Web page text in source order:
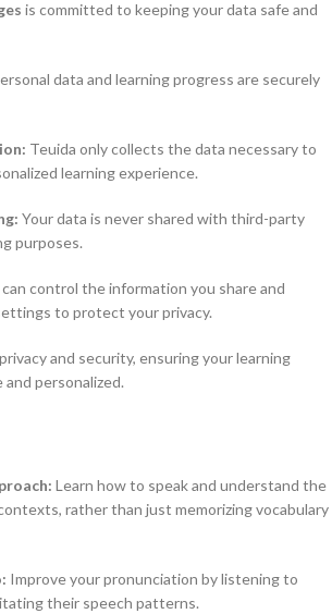
is committed to keeping your data safe and
data and learning progress are securely
Teuida only collects the data necessary to
learning experience.
Your data is never shared with third-party
purposes.
can control the information you share and
to protect your privacy.
and security, ensuring your learning
personalized.
Learn how to speak and understand the
rather than just memorizing vocabulary
Improve your pronunciation by listening to
their speech patterns.